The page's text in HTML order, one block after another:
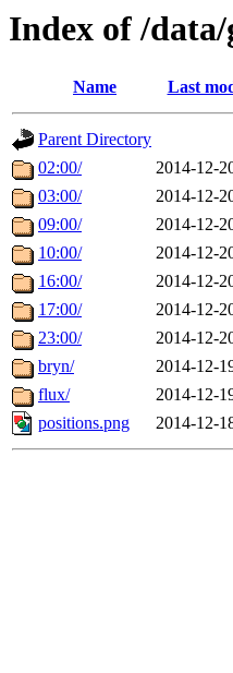
Index of /data/
Name Last
Parent Directory
02:00/
2014-12-
03:00/
2014-12-
09:00/
2014-12-
10:00/
2014-12-
16:00/
2014-12-
17:00/
2014-12-
23:00/
2014-12-
bryn/
2014-12-
flux/
2014-12-
positions.png
2014-12-